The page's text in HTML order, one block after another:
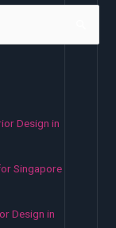
Design in
Singapore
Design in